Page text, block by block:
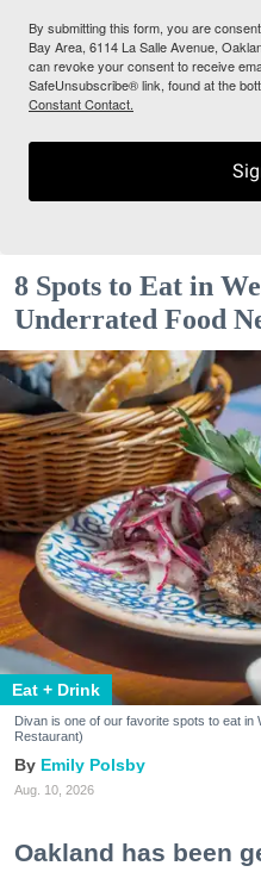
By submitting this form, you are
Bay Area, 6114 La Salle Avenue,
can revoke your consent to receive
SafeUnsubscribe® link, found at the
Constant Contact.
8 Spots to Eat in
Underrated Food
Eat + Drink
Divan is one of our favorite spots to eat
Restaurant)
Emily Polsby
Aug. 10, 2026
Oakland has been